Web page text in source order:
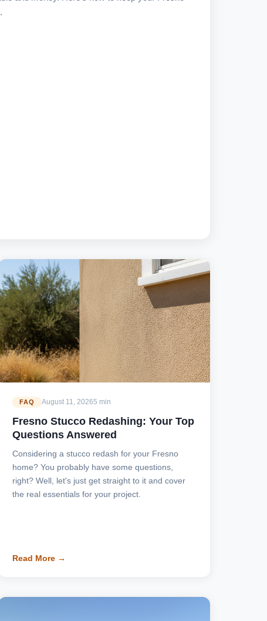
FAQ August 11, 20265 min
Fresno Stucco Redashing: Your Top
Questions Answered
Considering a stucco redash for your Fresno
home? You probably have some questions,
right? Well, let's just get straight to it and cover
the real essentials for your project.
Read More →